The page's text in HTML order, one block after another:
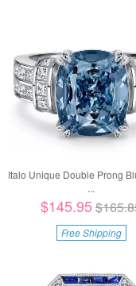
Italo Unique Double Prong
...
$145.95
Free Shipping